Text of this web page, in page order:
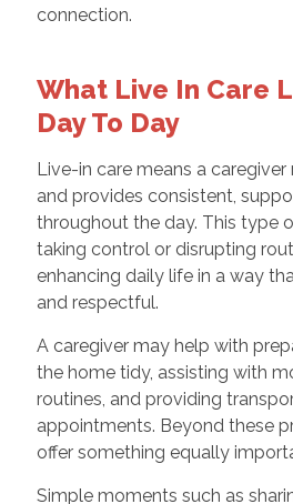
connection.
What Live In Care
Day To Day
Live-in care means a
and provides consistent,
throughout the day. This type
taking control or disrupting
enhancing daily life in a way
and respectful.
A caregiver may help with
the home tidy, assisting with
routines, and providing
appointments. Beyond these
offer something equally
Simple moments such as